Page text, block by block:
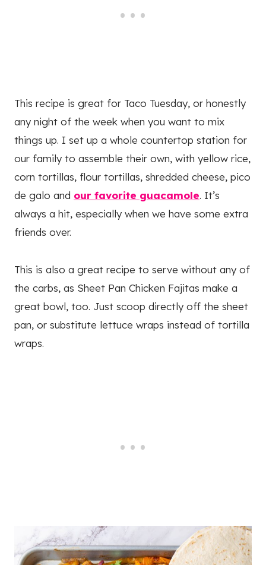
This recipe is great for Taco Tuesday, or honestly
any night of the week when you want to mix
things up. I set up a whole countertop station for
our family to assemble their own, with yellow rice,
corn tortillas, flour tortillas, shredded cheese, pico
de galo and our favorite guacamole. It’s
always a hit, especially when we have some extra
friends over.
This is also a great recipe to serve without any of
the carbs, as Sheet Pan Chicken Fajitas make a
great bowl, too. Just scoop directly off the sheet
pan, or substitute lettuce wraps instead of tortilla
wraps.